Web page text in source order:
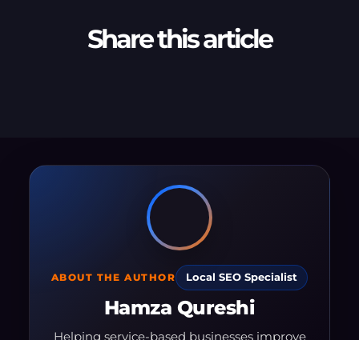
Share this article
ABOUT THE AUTHOR Local SEO Specialist
Hamza Qureshi
Helping service-based businesses improve